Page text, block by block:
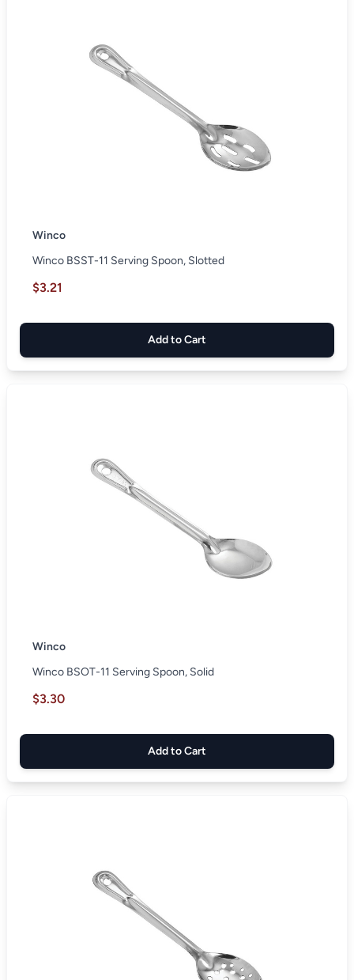
Winco
Winco BSST-11 Serving Spoon, Slotted
$3.21
Add to Cart
Winco
Winco BSOT-11 Serving Spoon, Solid
$3.30
Add to Cart